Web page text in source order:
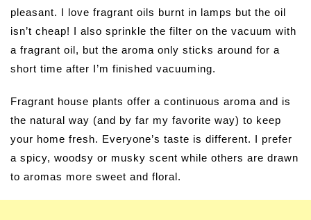
pleasant. I love fragrant oils burnt in lamps but the oil
isn’t cheap! I also sprinkle the filter on the vacuum with
a fragrant oil, but the aroma only sticks around for a
short time after I’m finished vacuuming.
Fragrant house plants offer a continuous aroma and is
the natural way (and by far my favorite way) to keep
your home fresh. Everyone’s taste is different. I prefer
a spicy, woodsy or musky scent while others are drawn
to aromas more sweet and floral.